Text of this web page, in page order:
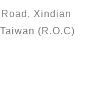
Xindian
(R.O.C)